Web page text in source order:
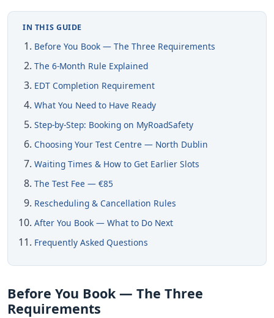
IN THIS GUIDE
Before You Book — The Three Requirements
The 6-Month Rule Explained
EDT Completion Requirement
What You Need to Have Ready
Step-by-Step: Booking on MyRoadSafety
Choosing Your Test Centre — North Dublin
Waiting Times & How to Get Earlier Slots
The Test Fee — €85
Rescheduling & Cancellation Rules
After You Book — What to Do Next
Frequently Asked Questions
Before You Book — The Three
Requirements